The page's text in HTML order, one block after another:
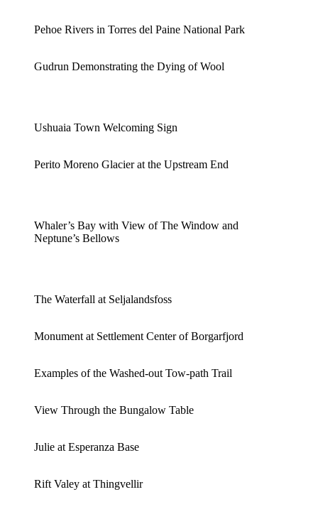
Pehoe Rivers in Torres del Paine National Park
Gudrun Demonstrating the Dying of Wool
Ushuaia Town Welcoming Sign
Perito Moreno Glacier at the Upstream End
Whaler’s Bay with View of The Window and
Neptune’s Bellows
The Waterfall at Seljalandsfoss
Monument at Settlement Center of Borgarfjord
Examples of the Washed-out Tow-path Trail
View Through the Bungalow Table
Julie at Esperanza Base
Rift Valey at Thingvellir